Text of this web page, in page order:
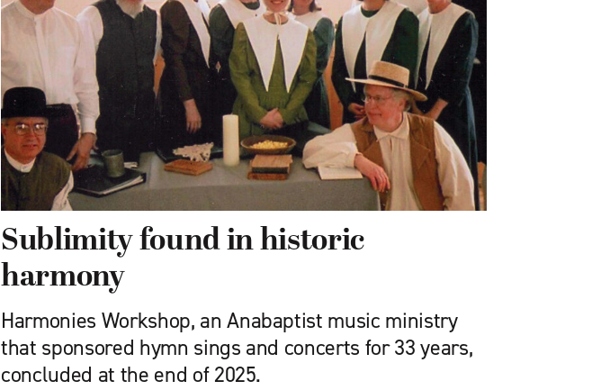
Sublimity found in historic
harmony
Harmonies Workshop, an Anabaptist music ministry
that sponsored hymn sings and concerts for 33 years,
concluded at the end of 2025.